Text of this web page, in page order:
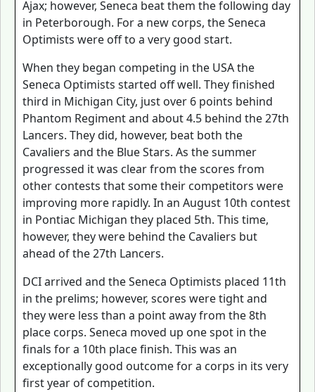
Ajax; however, Seneca beat them the following day
in Peterborough. For a new corps, the Seneca
Optimists were off to a very good start.
When they began competing in the USA the
Seneca Optimists started off well. They finished
third in Michigan City, just over 6 points behind
Phantom Regiment and about 4.5 behind the 27th
Lancers. They did, however, beat both the
Cavaliers and the Blue Stars. As the summer
progressed it was clear from the scores from
other contests that some their competitors were
improving more rapidly. In an August 10th contest
in Pontiac Michigan they placed 5th. This time,
however, they were behind the Cavaliers but
ahead of the 27th Lancers.
DCI arrived and the Seneca Optimists placed 11th
in the prelims; however, scores were tight and
they were less than a point away from the 8th
place corps. Seneca moved up one spot in the
finals for a 10th place finish. This was an
exceptionally good outcome for a corps in its very
first year of competition.